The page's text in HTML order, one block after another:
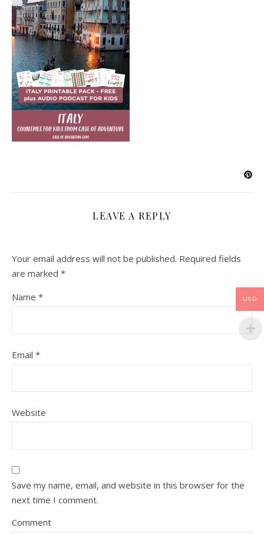
LEAVE A REPLY
Your email address will not be published. Required fields
are marked *
Name *
Email *
Website
Save my name, email, and website in this browser for the
next time I comment.
Comment
USD